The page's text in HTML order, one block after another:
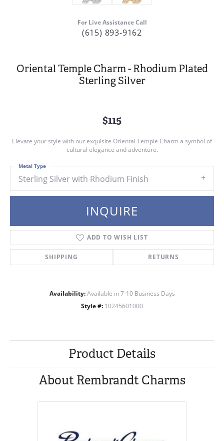
For Live Assistance Call
(615) 893-9162
Oriental Temple Charm - Rhodium Plated
Sterling Silver
$115
Elevate your style with our exquisite Oriental Temple Charm a symbol of
cultural elegance and adventure.
Sterling Silver with Rhodium Finish
Metal Type
INQUIRE
ADD TO WISH LIST
SHIPPING RETURNS
Availability: Available in 7-10 Business Days
Style #: 10245601000
Product Details
About Rembrandt Charms